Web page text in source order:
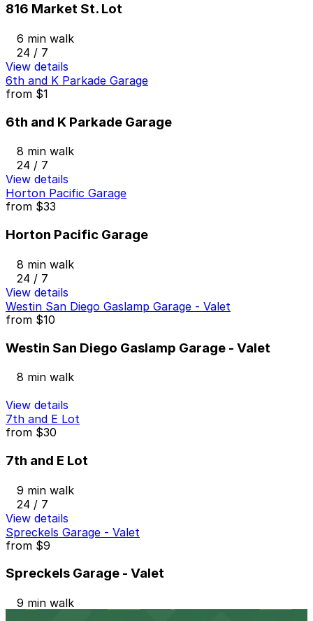
816 Market St. Lot
6 min walk
24 / 7
View details
6th and K Parkade Garage
from $1
6th and K Parkade Garage
8 min walk
24 / 7
View details
Horton Pacific Garage
from $33
Horton Pacific Garage
8 min walk
24 / 7
View details
Westin San Diego Gaslamp Garage - Valet
from $10
Westin San Diego Gaslamp Garage - Valet
8 min walk
View details
7th and E Lot
from $30
7th and E Lot
9 min walk
24 / 7
View details
Spreckels Garage - Valet
from $9
Spreckels Garage - Valet
9 min walk